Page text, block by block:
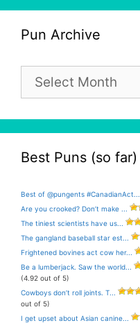
Pun Archive
Archive
Best Puns (so far)
Best of @pungents #CanadianAct...
Are you crooked? Don’t make ...
The tiniest scientists have us...
The gangland baseball star est...
Frightened bovines act cow her...
Be a lumberjack. Saw the world...
(4.92 out of 5)
Cowboys don’t roll joints. T...
out of 5)
I get upset about Asian canine...